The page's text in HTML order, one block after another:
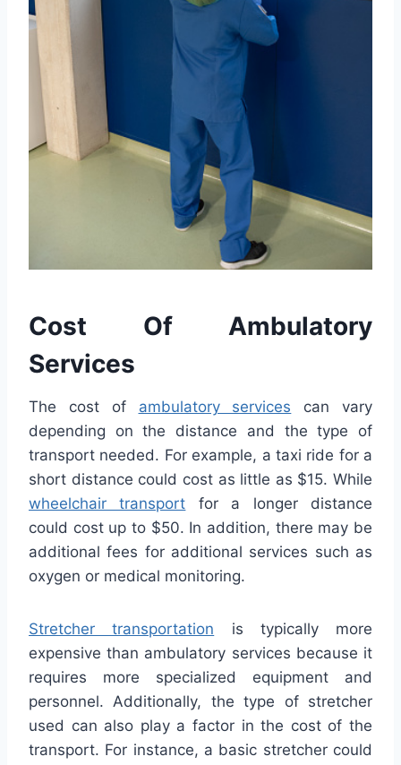
Cost Of Ambulatory
Services
The cost of ambulatory services can vary
depending on the distance and the type of
transport needed. For example, a taxi ride for a
short distance could cost as little as $15. While
wheelchair transport for a longer distance
could cost up to $50. In addition, there may be
additional fees for additional services such as
oxygen or medical monitoring.
Stretcher transportation is typically more
expensive than ambulatory services because it
requires more specialized equipment and
personnel. Additionally, the type of stretcher
used can also play a factor in the cost of the
transport. For instance, a basic stretcher could